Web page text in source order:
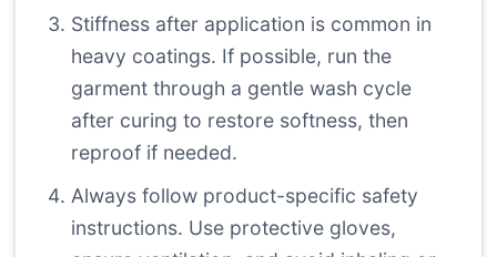
Stiffness after application is common in
heavy coatings. If possible, run the
garment through a gentle wash cycle
after curing to restore softness, then
reproof if needed.
Always follow product-specific safety
instructions. Use protective gloves,